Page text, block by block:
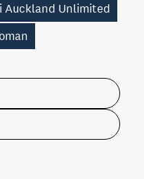
Auckland Unlimited